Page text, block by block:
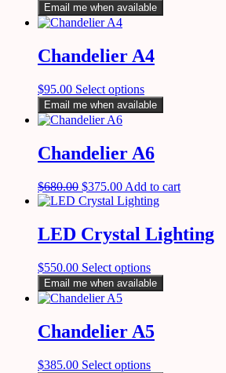
Email me when available
Chandelier A4
$95.00 Select options
Email me when available
Chandelier A6
$680.00 $375.00 Add to cart
LED Crystal Lighting
$550.00 Select options
Email me when available
Chandelier A5
$385.00 Select options